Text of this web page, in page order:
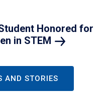
Honored for
in STEM
AND STORIES